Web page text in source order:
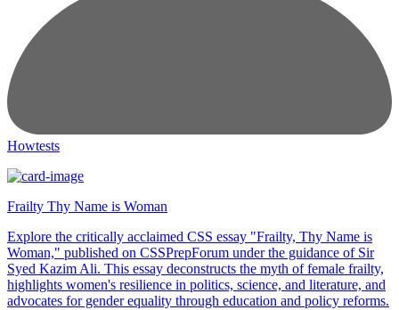
Howtests
Frailty Thy Name is Woman
Explore the critically acclaimed CSS essay "Frailty, Thy Name is
Woman," published on CSSPrepForum under the guidance of Sir
Syed Kazim Ali. This essay deconstructs the myth of female frailty,
highlights women's resilience in politics, science, and literature, and
advocates for gender equality through education and policy reforms.